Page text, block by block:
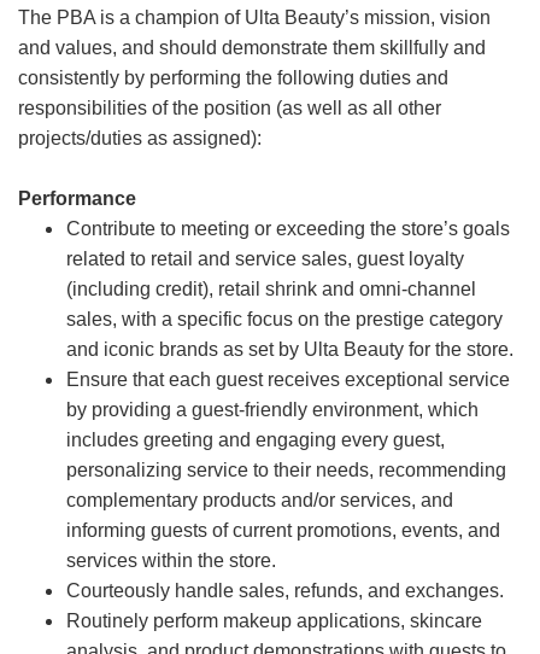
The PBA is a champion of Ulta Beauty’s mission, vision
and values, and should demonstrate them skillfully and
consistently by performing the following duties and
responsibilities of the position (as well as all other
projects/duties as assigned):
Performance
Contribute to meeting or exceeding the store’s goals
related to retail and service sales, guest loyalty
(including credit), retail shrink and omni-channel
sales, with a specific focus on the prestige category
and iconic brands as set by Ulta Beauty for the store.
Ensure that each guest receives exceptional service
by providing a guest-friendly environment, which
includes greeting and engaging every guest,
personalizing service to their needs, recommending
complementary products and/or services, and
informing guests of current promotions, events, and
services within the store.
Courteously handle sales, refunds, and exchanges.
Routinely perform makeup applications, skincare